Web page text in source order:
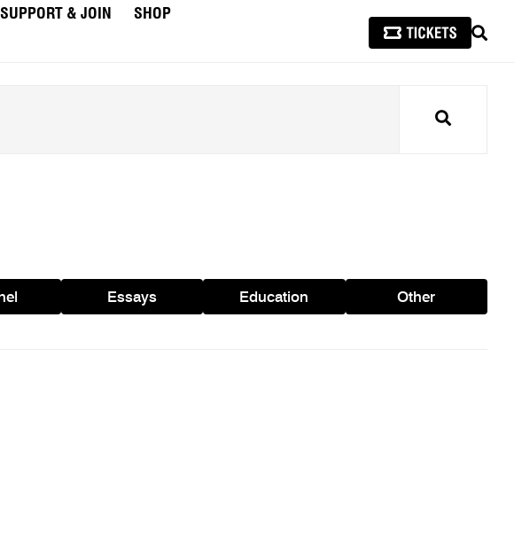
SUPPORT & JOIN
SHOP
Search
Essays Education Other